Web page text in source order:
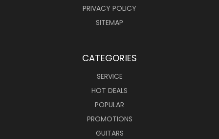
PRIVACY POLICY
SITEMAP
CATEGORIES
SERVICE
HOT DEALS
POPULAR
PROMOTIONS
GUITARS